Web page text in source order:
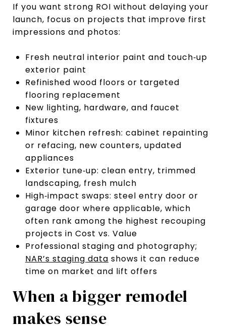
If you want strong ROI without delaying your
launch, focus on projects that improve first
impressions and photos:
Fresh neutral interior paint and touch‑up
exterior paint
Refinished wood floors or targeted
flooring replacement
New lighting, hardware, and faucet
fixtures
Minor kitchen refresh: cabinet repainting
or refacing, new counters, updated
appliances
Exterior tune‑up: clean entry, trimmed
landscaping, fresh mulch
High‑impact swaps: steel entry door or
garage door where applicable, which
often rank among the highest recouping
projects in Cost vs. Value
Professional staging and photography;
NAR’s staging data shows it can reduce
time on market and lift offers
When a bigger remodel
makes sense